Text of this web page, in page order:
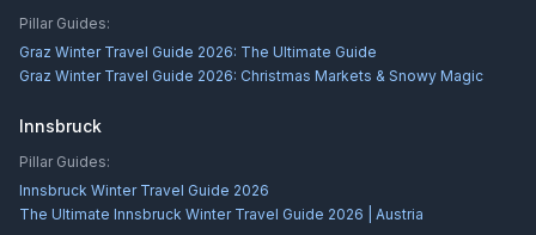
Pillar Guides:
Graz Winter Travel Guide 2026: The Ultimate Guide
Graz Winter Travel Guide 2026: Christmas Markets & Snowy Magic
Innsbruck
Pillar Guides:
Innsbruck Winter Travel Guide 2026
The Ultimate Innsbruck Winter Travel Guide 2026 | Austria